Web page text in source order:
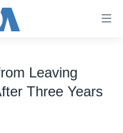
Leaving
Three Years